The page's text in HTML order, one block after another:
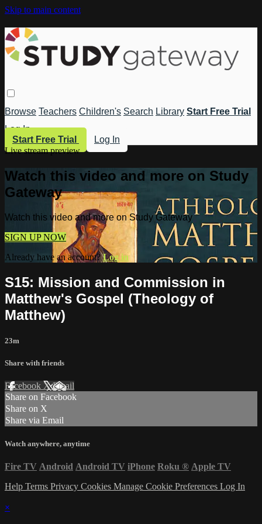
Skip to main content
Browse Teachers Children's Search Library Start Free Trial
Log In
Start Free Trial
Log In
Live stream preview
Watch this video and more on Study
Gateway
Watch this video and more on Study Gateway
SIGN UP NOW
Already have an account?Log in
S15: Mission and Commission in
Matthew's Gospel (Theology of
Matthew)
23m
Share with friends
Facebook XEmail
Share on Facebook
Share on X
Share via Email
Watch anywhere, anytime
Fire TV Android Android TV iPhone Roku ® Apple TV
Help Terms Privacy Cookies Manage Cookie Preferences Log In
×